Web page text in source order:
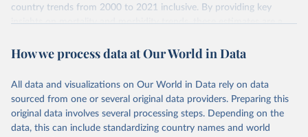
country trends from 2000 to 2021 inclusive. By providing key
insights on mortality and morbidity trends, these estimates are a
policy and resource allocation.
and comparable time-series data from 2000 onwards for health-
related indicators, including life expectancy, healthy life expectancy,
mortality and morbidity, as well as burden of diseases at global,
regional and country levels, disaggregated by age, sex and cause.
How we process data at Our World in Data
All data and visualizations on Our World in Data rely on data
sourced from one or several original data providers. Preparing this
original data involves several processing steps. Depending on the
data, this can include standardizing country names and world